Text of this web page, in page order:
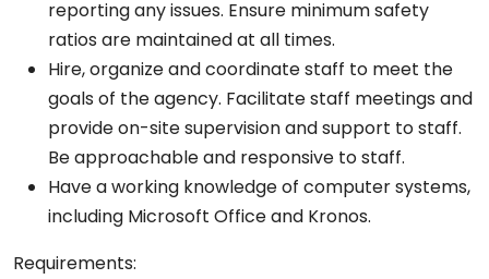
reporting any issues. Ensure minimum safety
ratios are maintained at all times.
Hire, organize and coordinate staff to meet the
goals of the agency. Facilitate staff meetings and
provide on-site supervision and support to staff.
Be approachable and responsive to staff.
Have a working knowledge of computer systems,
including Microsoft Office and Kronos.
Requirements: